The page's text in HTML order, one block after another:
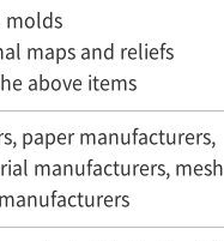
molds
maps and reliefs
above items
paper manufacturers,
manufacturers, mesh